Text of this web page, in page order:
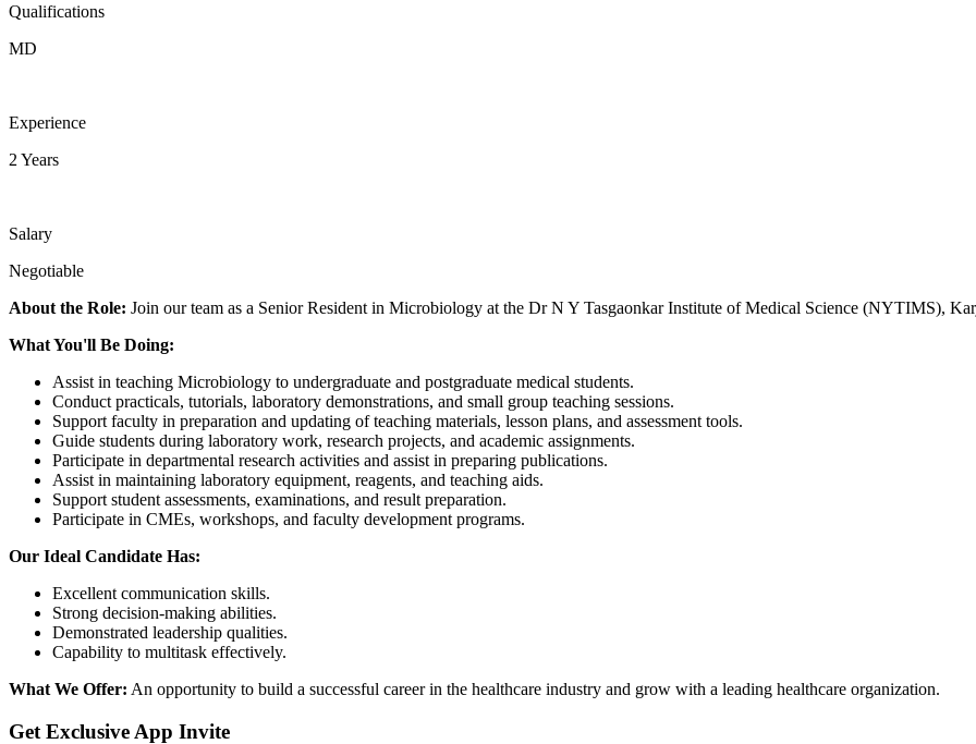
Qualifications
MD
Experience
2 Years
Salary
Negotiable
About the Role: Join our team as a Senior Resident in Microbiology at the Dr N Y Tasgaonkar Institute of Medical Science (NYTIMS),
What You'll Be Doing:
Assist in teaching Microbiology to undergraduate and postgraduate medical students.
Conduct practicals, tutorials, laboratory demonstrations, and small group teaching sessions.
Support faculty in preparation and updating of teaching materials, lesson plans, and assessment tools.
Guide students during laboratory work, research projects, and academic assignments.
Participate in departmental research activities and assist in preparing publications.
Assist in maintaining laboratory equipment, reagents, and teaching aids.
Support student assessments, examinations, and result preparation.
Participate in CMEs, workshops, and faculty development programs.
Our Ideal Candidate Has:
Excellent communication skills.
Strong decision-making abilities.
Demonstrated leadership qualities.
Capability to multitask effectively.
What We Offer: An opportunity to build a successful career in the healthcare industry and grow with a leading healthcare organization.
Get Exclusive App Invite